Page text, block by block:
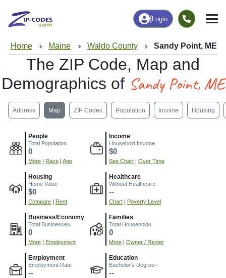
Login
Home Maine Waldo County Sandy Point, ME
The ZIP Code, Map and
Demographics of Sandy Point, ME
Address Map ZIP Codes Population Income Housing
People
Total Population
0
More Race Age
Income
Household Income
$0
See Chart Over Time
Housing
Home Value
$0
Compare Rent
Healthcare
Without Healthcare
--
Chart Poverty Level
Business/Economy
Total Businesses
0
More Employment
Families
Total Households
0
More Owner / Renter
Employment
Employment Rate
--
Education
Bachelor's Degree+
--